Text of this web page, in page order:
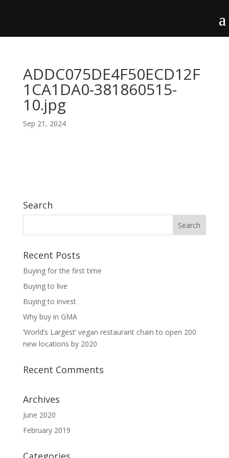
ADDC075DE4F50ECD12F
1CA1DA0-381860515-
10.jpg
Sep 21, 2024
Search
Recent Posts
Buying for the first time
Buying to live
Buying to invest
Why buy in GMA
‘World’s Largest’ vegan restaurant chain to open 200
new locations by 2020
Recent Comments
Archives
June 2020
February 2019